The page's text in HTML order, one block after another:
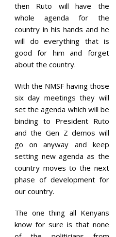
then Ruto will have the
whole agenda for the
country in his hands and he
will do everything that is
good for him and forget
about the country.
With the NMSF having those
six day meetings they will
set the agenda which will be
binding to President Ruto
and the Gen Z demos will
go on anyway and keep
setting new agenda as the
country moves to the next
phase of development for
our country.
The one thing all Kenyans
know for sure is that none